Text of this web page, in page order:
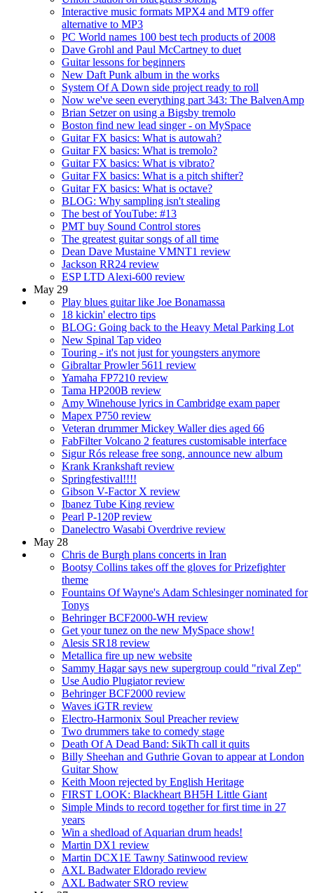
Interactive music formats MPX4 and MT9 offer
alternative to MP3
PC World names 100 best tech products of 2008
Dave Grohl and Paul McCartney to duet
Guitar lessons for beginners
New Daft Punk album in the works
System Of A Down side project ready to roll
Now we've seen everything part 343: The BalvenAmp
Brian Setzer on using a Bigsby tremolo
Boston find new lead singer - on MySpace
Guitar FX basics: What is autowah?
Guitar FX basics: What is tremolo?
Guitar FX basics: What is vibrato?
Guitar FX basics: What is a pitch shifter?
Guitar FX basics: What is octave?
BLOG: Why sampling isn't stealing
The best of YouTube: #13
PMT buy Sound Control stores
The greatest guitar songs of all time
Dean Dave Mustaine VMNT1 review
Jackson RR24 review
ESP LTD Alexi-600 review
May 29
Play blues guitar like Joe Bonamassa
18 kickin' electro tips
BLOG: Going back to the Heavy Metal Parking Lot
New Spinal Tap video
Touring - it's not just for youngsters anymore
Gibraltar Prowler 5611 review
Yamaha FP7210 review
Tama HP200B review
Amy Winehouse lyrics in Cambridge exam paper
Mapex P750 review
Veteran drummer Mickey Waller dies aged 66
FabFilter Volcano 2 features customisable interface
Sigur Rós release free song, announce new album
Krank Krankshaft review
Springfestival!!!!
Gibson V-Factor X review
Ibanez Tube King review
Pearl P-120P review
Danelectro Wasabi Overdrive review
May 28
Chris de Burgh plans concerts in Iran
Bootsy Collins takes off the gloves for Prizefighter
theme
Fountains Of Wayne's Adam Schlesinger nominated for
Tonys
Behringer BCF2000-WH review
Get your tunez on the new MySpace show!
Alesis SR18 review
Metallica fire up new website
Sammy Hagar says new supergroup could "rival Zep"
Use Audio Plugiator review
Behringer BCF2000 review
Waves iGTR review
Electro-Harmonix Soul Preacher review
Two drummers take to comedy stage
Death Of A Dead Band: SikTh call it quits
Billy Sheehan and Guthrie Govan to appear at London
Guitar Show
Keith Moon rejected by English Heritage
FIRST LOOK: Blackheart BH5H Little Giant
Simple Minds to record together for first time in 27
years
Win a shedload of Aquarian drum heads!
Martin DX1 review
Martin DCX1E Tawny Satinwood review
AXL Badwater Eldorado review
AXL Badwater SRO review